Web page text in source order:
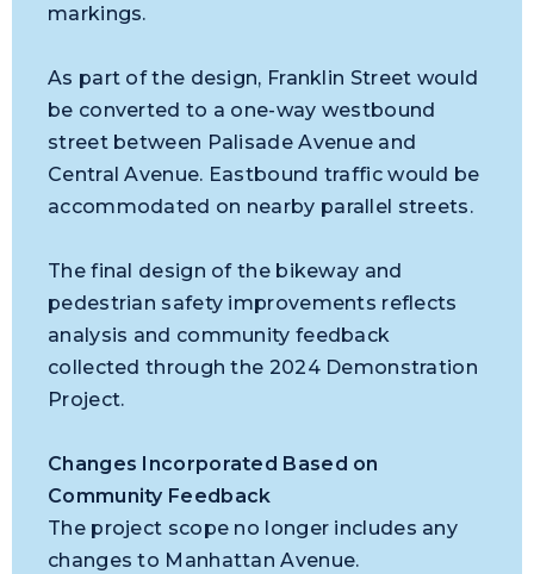
markings.
As part of the design, Franklin Street would
be converted to a one-way westbound
street between Palisade Avenue and
Central Avenue. Eastbound traffic would be
accommodated on nearby parallel streets.
The final design of the bikeway and
pedestrian safety improvements reflects
analysis and community feedback
collected through the 2024 Demonstration
Project.
Changes Incorporated Based on
Community Feedback
The project scope no longer includes any
changes to Manhattan Avenue.